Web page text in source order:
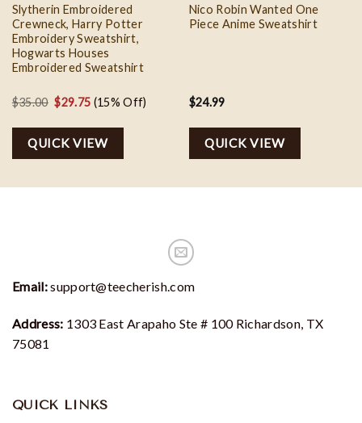
Slytherin Embroidered
Crewneck, Harry Potter
Embroidery Sweatshirt,
Hogwarts Houses
Embroidered Sweatshirt
$35.00 Original
was:
$35.00.
$29.75Current
is:
$29.75.
(15% Off)
QUICK VIEW
Nico Robin Wanted One
Piece Anime Sweatshirt
$24.99
QUICK VIEW
Email:support@teecherish.com
Address: 1303 East Arapaho Ste # 100 Richardson, TX
75081
QUICK LINKS